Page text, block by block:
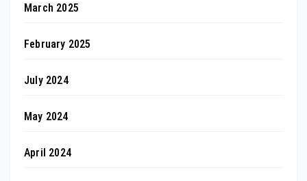
March 2025
February 2025
July 2024
May 2024
April 2024